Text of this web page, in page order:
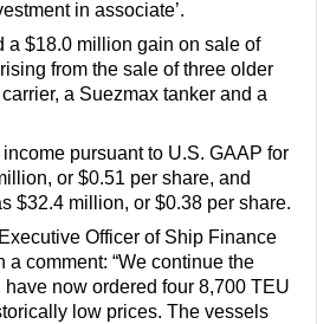
in associate’.
a $18.0 million gain on sale of
from the sale of three older
a Suezmax tanker and a
pursuant to U.S. GAAP for
or $0.51 per share, and
$32.4 million, or $0.38 per share.
Officer of Ship Finance
a comment: “We continue the
now ordered four 8,700 TEU
low prices. The vessels